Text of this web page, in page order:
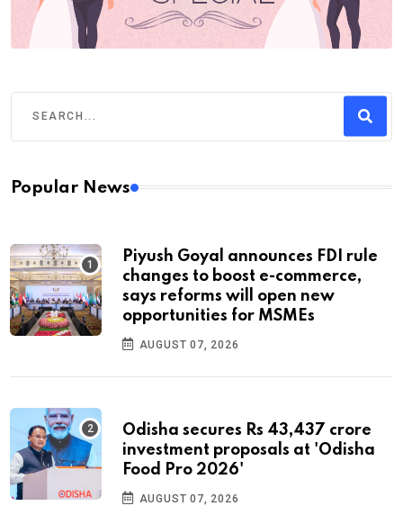
Popular News
Piyush Goyal announces FDI rule
changes to boost e-commerce,
says reforms will open new
opportunities for MSMEs
AUGUST 07, 2026
Odisha secures Rs 43,437 crore
investment proposals at 'Odisha
Food Pro 2026'
AUGUST 07, 2026